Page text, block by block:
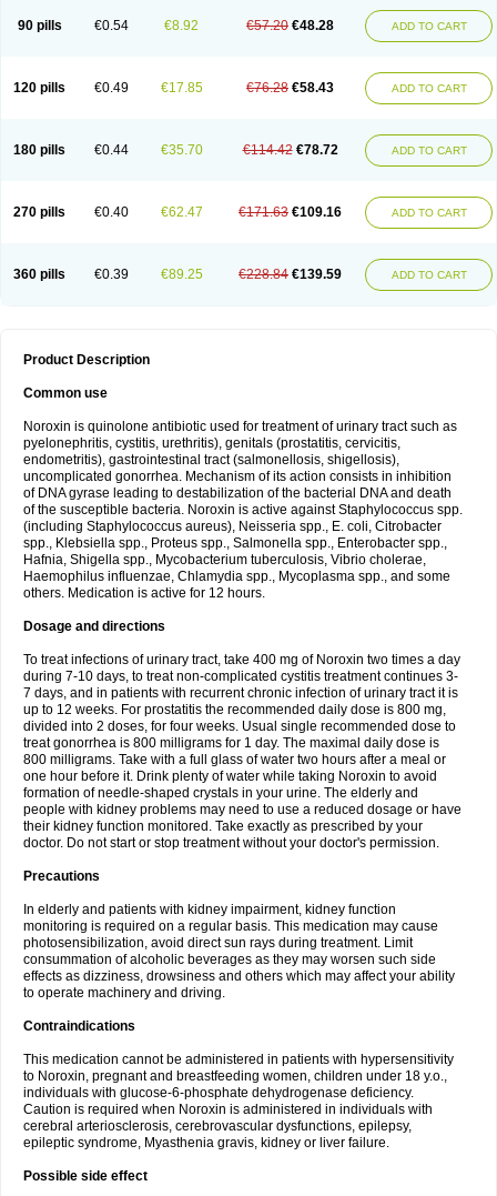
Norfluxx
Norilet Normax Norocin Noroxine Norsol Norzen
Noxacin
Nufloxib Oranor Ovinol Parcetin Pharex norfloxacin
Pistofil
Unasera
Uricin Uriflox Uritracin Uritrat Uro-linfol Uro-plus
Urobiotic
Uroctal Urodixil Urodol Uroflox Urofos Uronovag
Uroquin
90 pills €0.54 €8.92 €57.20 €48.28 ADD TO CART
120 pills €0.49 €17.85 €76.28 €58.43 ADD TO CART
180 pills €0.44 €35.70 €114.42 €78.72 ADD TO CART
270 pills €0.40 €62.47 €171.63 €109.16 ADD TO CART
360 pills €0.39 €89.25 €228.84 €139.59 ADD TO CART
Product Description
Common use
Noroxin is quinolone antibiotic used for treatment of urinary tract such as
pyelonephritis, cystitis, urethritis), genitals (prostatitis, cervicitis,
endometritis), gastrointestinal tract (salmonellosis, shigellosis),
uncomplicated gonorrhea. Mechanism of its action consists in inhibition
of DNA gyrase leading to destabilization of the bacterial DNA and death
of the susceptible bacteria. Noroxin is active against Staphylococcus spp.
(including Staphylococcus aureus), Neisseria spp., E. coli, Citrobacter
spp., Klebsiella spp., Proteus spp., Salmonella spp., Enterobacter spp.,
Hafnia, Shigella spp., Mycobacterium tuberculosis, Vibrio cholerae,
Haemophilus influenzae, Chlamydia spp., Mycoplasma spp., and some
others. Medication is active for 12 hours.
Dosage and directions
To treat infections of urinary tract, take 400 mg of Noroxin two times a day
during 7-10 days, to treat non-complicated cystitis treatment continues 3-
7 days, and in patients with recurrent chronic infection of urinary tract it is
up to 12 weeks. For prostatitis the recommended daily dose is 800 mg,
divided into 2 doses, for four weeks. Usual single recommended dose to
treat gonorrhea is 800 milligrams for 1 day. The maximal daily dose is
800 milligrams. Take with a full glass of water two hours after a meal or
one hour before it. Drink plenty of water while taking Noroxin to avoid
formation of needle-shaped crystals in your urine. The elderly and
people with kidney problems may need to use a reduced dosage or have
their kidney function monitored. Take exactly as prescribed by your
doctor. Do not start or stop treatment without your doctor's permission.
Precautions
In elderly and patients with kidney impairment, kidney function
monitoring is required on a regular basis. This medication may cause
photosensibilization, avoid direct sun rays during treatment. Limit
consummation of alcoholic beverages as they may worsen such side
effects as dizziness, drowsiness and others which may affect your ability
to operate machinery and driving.
Contraindications
This medication cannot be administered in patients with hypersensitivity
to Noroxin, pregnant and breastfeeding women, children under 18 y.o.,
individuals with glucose-6-phosphate dehydrogenase deficiency.
Caution is required when Noroxin is administered in individuals with
cerebral arteriosclerosis, cerebrovascular dysfunctions, epilepsy,
epileptic syndrome, Myasthenia gravis, kidney or liver failure.
Possible side effect